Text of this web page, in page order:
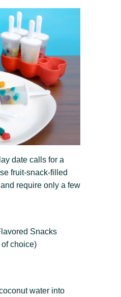
date calls for a
fruit-snack-filled
require only a few
Snacks
choice)
water into